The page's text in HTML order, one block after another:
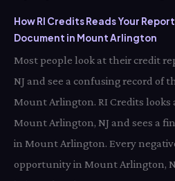
How RI Credits Reads Your
Document in Mount Arlington
Most people look at their credit
NJ and see a confusing record of
Mount Arlington. RI Credits
Mount Arlington, NJ and sees a
in Mount Arlington. Every
opportunity in Mount Arlington,